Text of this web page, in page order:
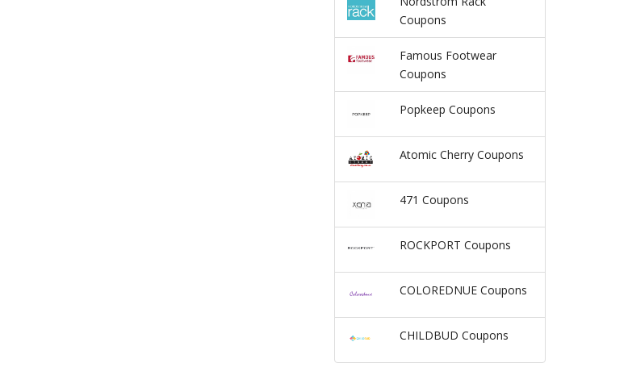
Coupons
Famous Footwear
Coupons
Popkeep Coupons
Atomic Cherry Coupons
471 Coupons
ROCKPORT Coupons
COLOREDNUE Coupons
CHILDBUD Coupons